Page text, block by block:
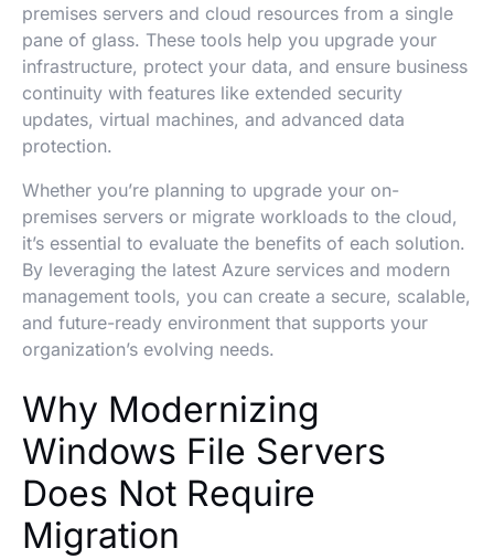
premises servers and cloud resources from a single
pane of glass. These tools help you upgrade your
infrastructure, protect your data, and ensure business
continuity with features like extended security
updates, virtual machines, and advanced data
protection.
Whether you’re planning to upgrade your on-
premises servers or migrate workloads to the cloud,
it’s essential to evaluate the benefits of each solution.
By leveraging the latest Azure services and modern
management tools, you can create a secure, scalable,
and future-ready environment that supports your
organization’s evolving needs.
Why Modernizing
Windows File Servers
Does Not Require
Migration